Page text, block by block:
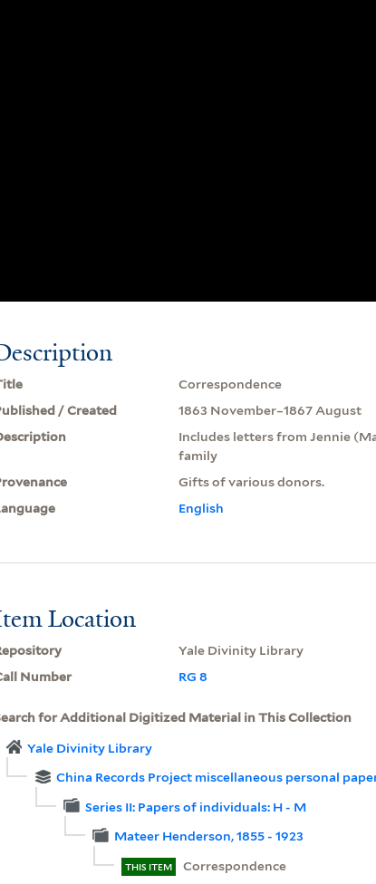
Correspondence
/ Created
1863 November–1867 August
Includes letters from Jennie
family
Gifts of various donors.
English
Location
Yale Divinity Library
Number
RG 8
for Additional Digitized Material in This Collection
Yale Divinity Library
China Records Project miscellaneous personal
Series II: Papers of individuals: H - M
Mateer Henderson, 1855 - 1923
THIS ITEM Correspondence